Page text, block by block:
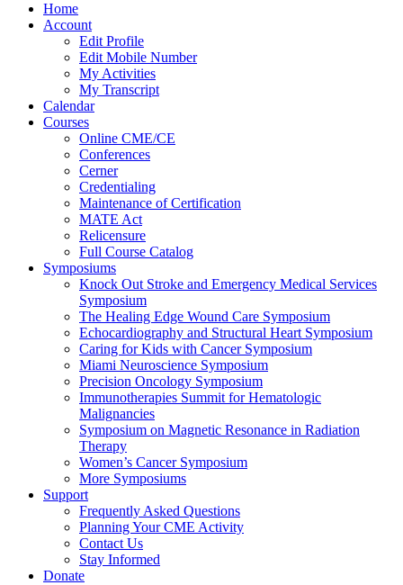
Home
Account
Edit Profile
Edit Mobile Number
My Activities
My Transcript
Calendar
Courses
Online CME/CE
Conferences
Cerner
Credentialing
Maintenance of Certification
MATE Act
Relicensure
Full Course Catalog
Symposiums
Knock Out Stroke and Emergency Medical Services
Symposium
The Healing Edge Wound Care Symposium
Echocardiography and Structural Heart Symposium
Caring for Kids with Cancer Symposium
Miami Neuroscience Symposium
Precision Oncology Symposium
Immunotherapies Summit for Hematologic
Malignancies
Symposium on Magnetic Resonance in Radiation
Therapy
Women’s Cancer Symposium
More Symposiums
Support
Frequently Asked Questions
Planning Your CME Activity
Contact Us
Stay Informed
Donate